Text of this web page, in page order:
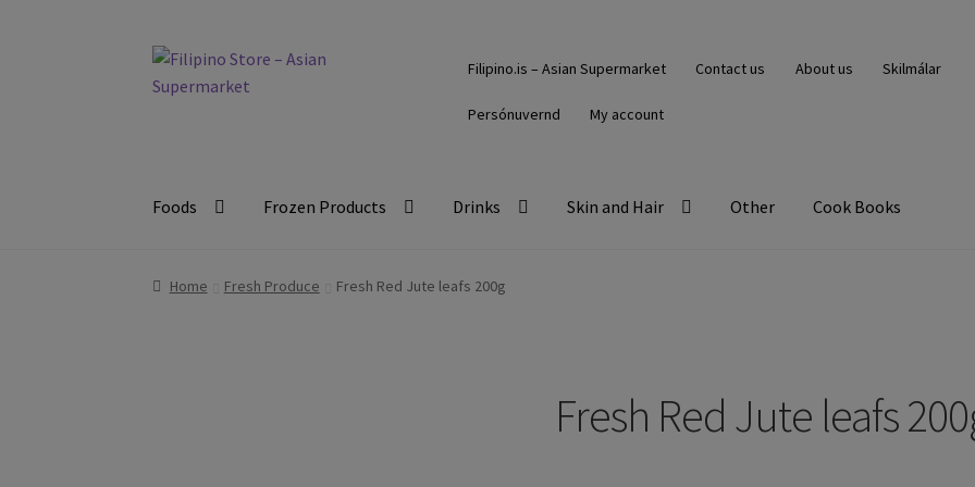
Skip
to
Skip
to
Filipino.is – Asian Supermarket Contact us About us Skilmálar
Persónuvernd My account
Foods Frozen Products Drinks Skin and Hair Other Cook Books
Home Fresh Produce Fresh Red Jute leafs 200g
Fresh Red Jute leafs